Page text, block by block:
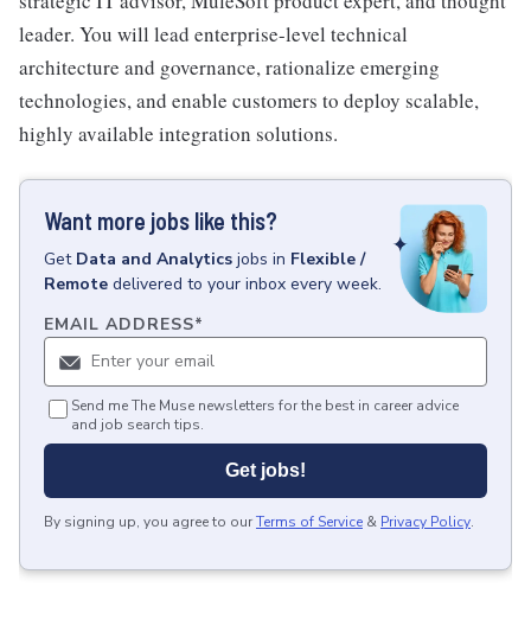
leader. You will lead enterprise-level technical
architecture and governance, rationalize emerging
technologies, and enable customers to deploy scalable,
highly available integration solutions.
Want more jobs like this?
Get Data and Analytics jobs in Flexible /
Remote delivered to your inbox every week.
EMAIL ADDRESS*
Send me The Muse newsletters for the best in career advice
and job search tips.
Get jobs!
By signing up, you agree to ourTerms of Service & Privacy Policy.